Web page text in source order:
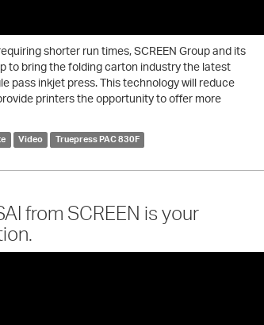
shorter run times, SCREEN Group and its
to bring the folding carton industry the latest
pass inkjet press. This technology will reduce
printers the opportunity to offer more
Video Truepress PAC 830F
from SCREEN is your